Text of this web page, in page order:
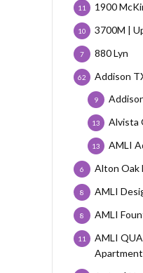
1900
11
3700M |
10
880 Lyn
7
Addison
62
9
Alvista
13
AMLI
13
Alton Oak
6
AMLI
8
AMLI
8
AMLI
11